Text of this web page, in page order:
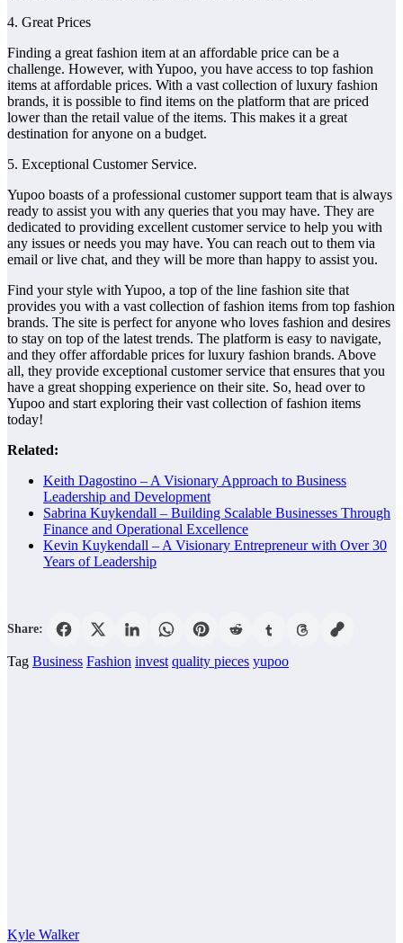
4. Great Prices
Finding a great fashion item at an affordable price can be a
challenge. However, with Yupoo, you have access to top fashion
items at affordable prices. With a vast collection of luxury fashion
brands, it is possible to find items on the platform that are priced
lower than the retail value of the items. This makes it a great
destination for anyone on a budget.
5. Exceptional Customer Service.
Yupoo boasts of a professional customer support team that is always
ready to assist you with any queries that you may have. They are
dedicated to providing excellent customer service to help you with
any issues or needs you may have. You can reach out to them via
email or live chat, and they will be more than happy to assist you.
Find your style with Yupoo, a top of the line fashion site that
provides you with a vast collection of fashion items from top fashion
brands. The site is perfect for anyone who loves fashion and desires
to stay on top of the latest trends. The platform is easy to navigate,
and they offer affordable prices for luxury fashion brands. Above
all, they provide exceptional customer service that ensures that you
have a great shopping experience on their site. So, head over to
Yupoo and start exploring their vast collection of fashion items
today!
Related:
Keith Dagostino – A Visionary Approach to Business
Leadership and Development
Sabrina Kuykendall – Building Scalable Businesses Through
Finance and Operational Excellence
Kevin Kuykendall – A Visionary Entrepreneur with Over 30
Years of Leadership
Share:
Tag Business Fashion invest quality pieces yupoo
Kyle Walker